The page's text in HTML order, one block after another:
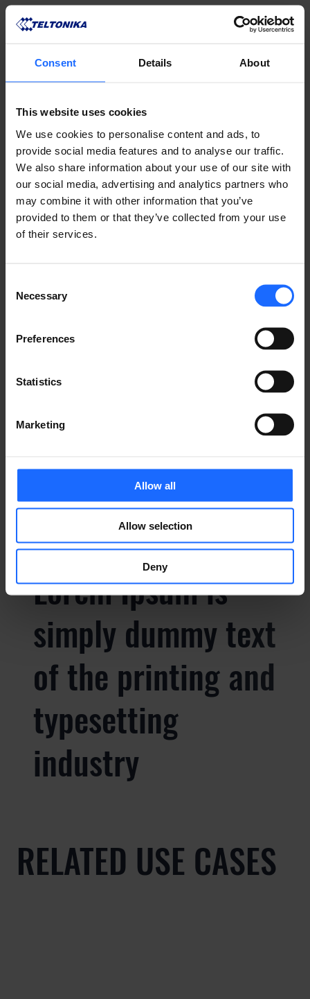
Consent Details About
This website uses cookies
We use cookies to personalise content and ads, to
provide social media features and to analyse our traffic.
We also share information about your use of our site with
our social media, advertising and analytics partners who
may combine it with other information that you’ve
provided to them or that they’ve collected from your use
of their services.
Selection
Necessary
Preferences
Statistics
Marketing
Allow all
Allow selection
Deny
FAQ
Lorem Ipsum is
simply dummy text
of the printing and
typesetting
industry
Lorem Ipsum is
simply dummy text
of the printing and
typesetting
industry
Lorem Ipsum is
simply dummy text
of the printing and
typesetting
industry
RELATED USE CASES